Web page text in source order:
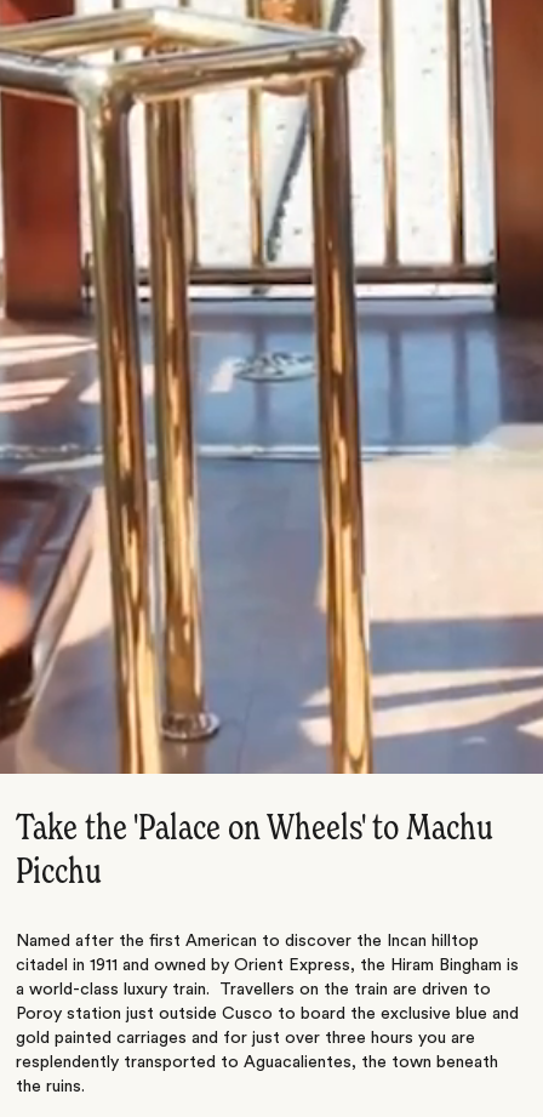
Take the 'Palace on Wheels' to Machu
Picchu
Named after the first American to discover the Incan hilltop
citadel in 1911 and owned by Orient Express, the Hiram Bingham is
a world-class luxury train. Travellers on the train are driven to
Poroy station just outside Cusco to board the exclusive blue and
gold painted carriages and for just over three hours you are
resplendently transported to Aguacalientes, the town beneath
the ruins.